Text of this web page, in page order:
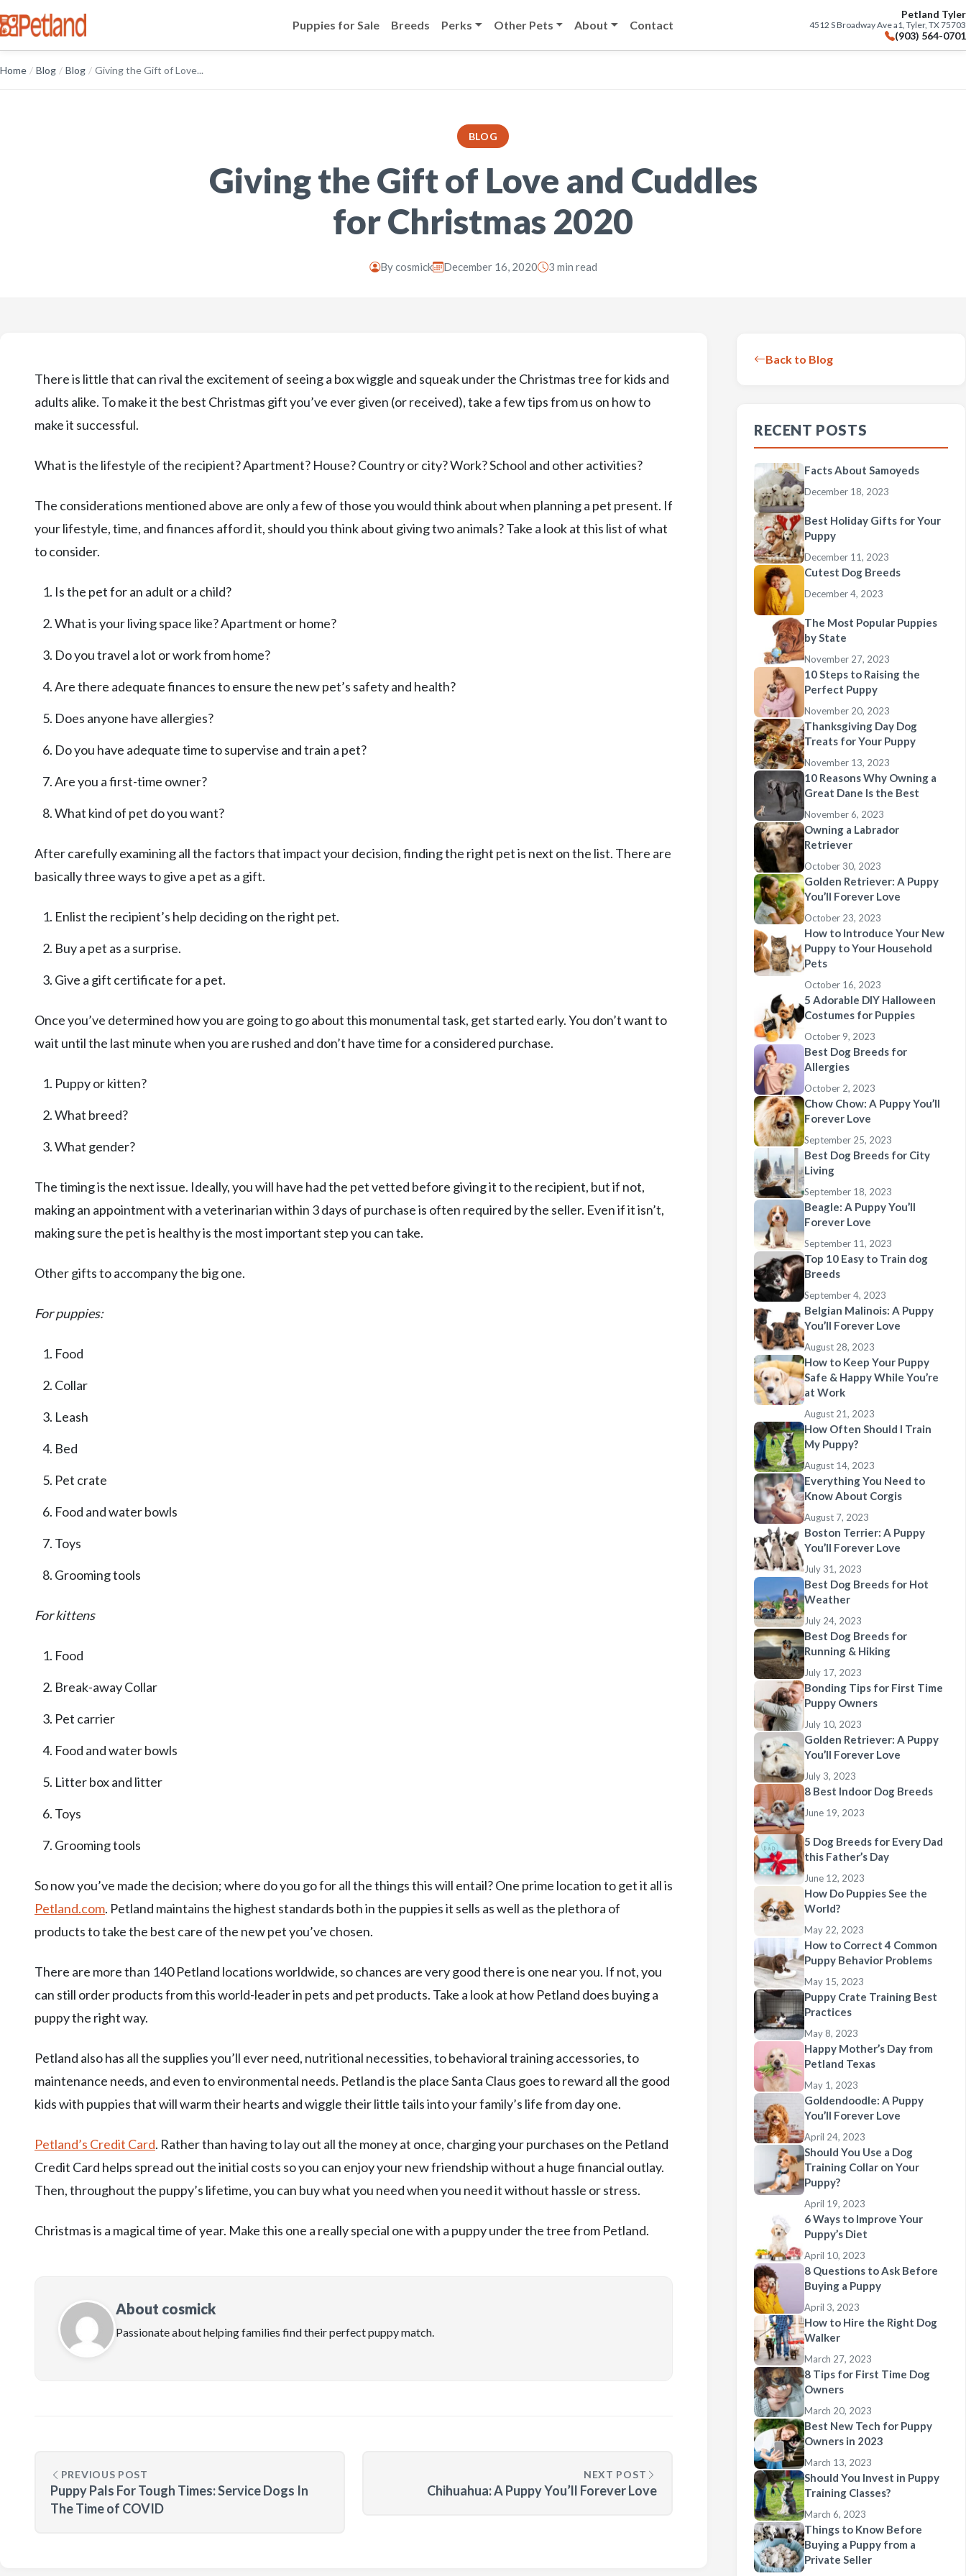
Puppies for Sale Breeds Perks Other Pets About Contact
Petland Tyler
4512 S Broadway Ave a1, Tyler, TX 75703
(903) 564-0701
Home / Blog / Blog / Giving the Gift of Love...
BLOG
Giving the Gift of Love and Cuddles
for Christmas 2020
Bycosmick December 16, 2020 3 min read
There is little that can rival the excitement of seeing a box wiggle and squeak under the Christmas tree for kids and
adults alike. To make it the best Christmas gift you’ve ever given (or received), take a few tips from us on how to
make it successful.
What is the lifestyle of the recipient? Apartment? House? Country or city? Work? School and other activities?
The considerations mentioned above are only a few of those you would think about when planning a pet present. If
your lifestyle, time, and finances afford it, should you think about giving two animals? Take a look at this list of what
to consider.
Is the pet for an adult or a child?
What is your living space like? Apartment or home?
Do you travel a lot or work from home?
Are there adequate finances to ensure the new pet’s safety and health?
Does anyone have allergies?
Do you have adequate time to supervise and train a pet?
Are you a first-time owner?
What kind of pet do you want?
After carefully examining all the factors that impact your decision, finding the right pet is next on the list. There are
basically three ways to give a pet as a gift.
Enlist the recipient’s help deciding on the right pet.
Buy a pet as a surprise.
Give a gift certificate for a pet.
Once you’ve determined how you are going to go about this monumental task, get started early. You don’t want to
wait until the last minute when you are rushed and don’t have time for a considered purchase.
Puppy or kitten?
What breed?
What gender?
The timing is the next issue. Ideally, you will have had the pet vetted before giving it to the recipient, but if not,
making an appointment with a veterinarian within 3 days of purchase is often required by the seller. Even if it isn’t,
making sure the pet is healthy is the most important step you can take.
Other gifts to accompany the big one.
For puppies:
Food
Collar
Leash
Bed
Pet crate
Food and water bowls
Toys
Grooming tools
For kittens
Food
Break-away Collar
Pet carrier
Food and water bowls
Litter box and litter
Toys
Grooming tools
So now you’ve made the decision; where do you go for all the things this will entail? One prime location to get it all is
Petland.com. Petland maintains the highest standards both in the puppies it sells as well as the plethora of
products to take the best care of the new pet you’ve chosen.
There are more than 140 Petland locations worldwide, so chances are very good there is one near you. If not, you
can still order products from this world-leader in pets and pet products. Take a look at how Petland does buying a
puppy the right way.
Petland also has all the supplies you’ll ever need, nutritional necessities, to behavioral training accessories, to
maintenance needs, and even to environmental needs. Petland is the place Santa Claus goes to reward all the good
kids with puppies that will warm their hearts and wiggle their little tails into your family’s life from day one.
Petland’s Credit Card. Rather than having to lay out all the money at once, charging your purchases on the Petland
Credit Card helps spread out the initial costs so you can enjoy your new friendship without a huge financial outlay.
Then, throughout the puppy’s lifetime, you can buy what you need when you need it without hassle or stress.
Christmas is a magical time of year. Make this one a really special one with a puppy under the tree from Petland.
About cosmick
Passionate about helping families find their perfect puppy match.
PREVIOUS POST
Puppy Pals For Tough Times: Service Dogs In
The Time of COVID
NEXT POST
Chihuahua: A Puppy You’ll Forever Love
Back to Blog
RECENT POSTS
Facts About Samoyeds
December 18, 2023
Best Holiday Gifts for Your
Puppy
December 11, 2023
Cutest Dog Breeds
December 4, 2023
The Most Popular Puppies
by State
November 27, 2023
10 Steps to Raising the
Perfect Puppy
November 20, 2023
Thanksgiving Day Dog
Treats for Your Puppy
November 13, 2023
10 Reasons Why Owning a
Great Dane Is the Best
November 6, 2023
Owning a Labrador
Retriever
October 30, 2023
Golden Retriever: A Puppy
You’ll Forever Love
October 23, 2023
How to Introduce Your New
Puppy to Your Household
Pets
October 16, 2023
5 Adorable DIY Halloween
Costumes for Puppies
October 9, 2023
Best Dog Breeds for
Allergies
October 2, 2023
Chow Chow: A Puppy You’ll
Forever Love
September 25, 2023
Best Dog Breeds for City
Living
September 18, 2023
Beagle: A Puppy You’ll
Forever Love
September 11, 2023
Top 10 Easy to Train dog
Breeds
September 4, 2023
Belgian Malinois: A Puppy
You’ll Forever Love
August 28, 2023
How to Keep Your Puppy
Safe & Happy While You’re
at Work
August 21, 2023
How Often Should I Train
My Puppy?
August 14, 2023
Everything You Need to
Know About Corgis
August 7, 2023
Boston Terrier: A Puppy
You’ll Forever Love
July 31, 2023
Best Dog Breeds for Hot
Weather
July 24, 2023
Best Dog Breeds for
Running & Hiking
July 17, 2023
Bonding Tips for First Time
Puppy Owners
July 10, 2023
Golden Retriever: A Puppy
You’ll Forever Love
July 3, 2023
8 Best Indoor Dog Breeds
June 19, 2023
5 Dog Breeds for Every Dad
this Father’s Day
June 12, 2023
How Do Puppies See the
World?
May 22, 2023
How to Correct 4 Common
Puppy Behavior Problems
May 15, 2023
Puppy Crate Training Best
Practices
May 8, 2023
Happy Mother’s Day from
Petland Texas
May 1, 2023
Goldendoodle: A Puppy
You’ll Forever Love
April 24, 2023
Should You Use a Dog
Training Collar on Your
Puppy?
April 19, 2023
6 Ways to Improve Your
Puppy’s Diet
April 10, 2023
8 Questions to Ask Before
Buying a Puppy
April 3, 2023
How to Hire the Right Dog
Walker
March 27, 2023
8 Tips for First Time Dog
Owners
March 20, 2023
Best New Tech for Puppy
Owners in 2023
March 13, 2023
Should You Invest in Puppy
Training Classes?
March 6, 2023
Things to Know Before
Buying a Puppy from a
Private Seller